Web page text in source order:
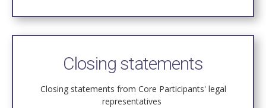
Closing statements
Closing statements from Core Participants' legal
representatives